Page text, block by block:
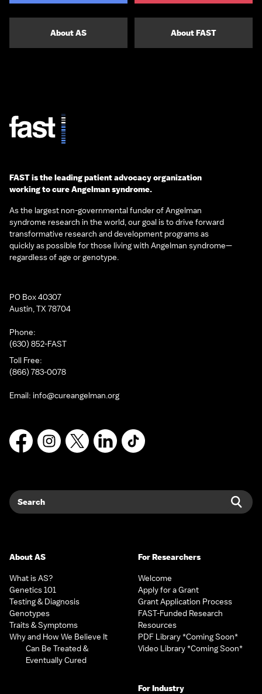
About AS About FAST
FAST is the leading patient advocacy organization
working to cure Angelman syndrome.
As the largest non-governmental funder of Angelman
syndrome research in the world, our goal is to drive forward
transformative research and development programs as
quickly as possible for those living with Angelman syndrome—
regardless of age or genotype.
PO Box 40307
Austin, TX 78704
Phone:
(630) 852-FAST
Toll Free:
(866) 783-0078
Email: info@cureangelman.org
FacebookInstagram
X LinkedInTikTok
Search
About AS
What is AS?
Genetics 101
Testing & Diagnosis
Genotypes
Traits & Symptoms
Why and How We Believe It
Can Be Treated &
Eventually Cured
For Researchers
Welcome
Apply for a Grant
Grant Application Process
FAST-Funded Research
Resources
PDF Library *Coming Soon*
Video Library *Coming Soon*
For Industry